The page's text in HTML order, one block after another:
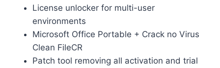
License unlocker for multi-user
environments
Microsoft Office Portable + Crack no Virus
Clean FileCR
Patch tool removing all activation and trial